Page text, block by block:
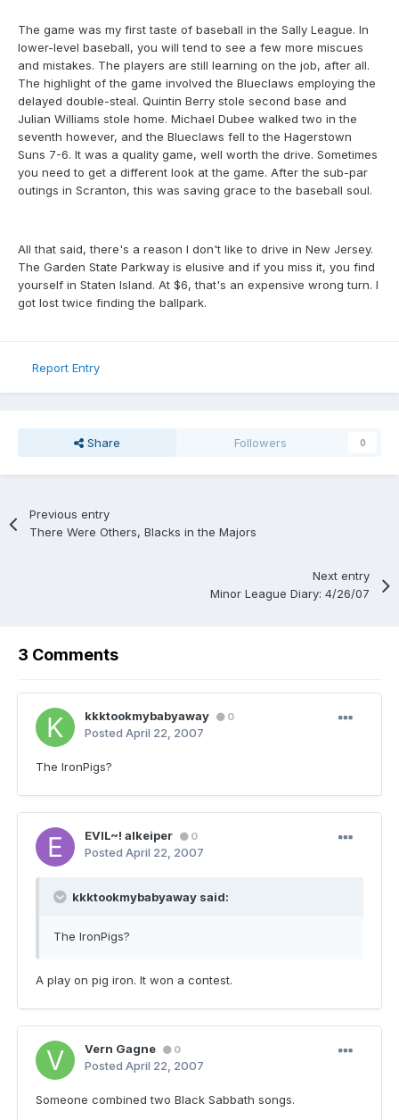
The game was my first taste of baseball in the Sally League. In
lower-level baseball, you will tend to see a few more miscues
and mistakes. The players are still learning on the job, after all.
The highlight of the game involved the Blueclaws employing the
delayed double-steal. Quintin Berry stole second base and
Julian Williams stole home. Michael Dubee walked two in the
seventh however, and the Blueclaws fell to the Hagerstown
Suns 7-6. It was a quality game, well worth the drive. Sometimes
you need to get a different look at the game. After the sub-par
outings in Scranton, this was saving grace to the baseball soul.
All that said, there's a reason I don't like to drive in New Jersey.
The Garden State Parkway is elusive and if you miss it, you find
yourself in Staten Island. At $6, that's an expensive wrong turn. I
got lost twice finding the ballpark.
Report Entry
Share Followers 0
Previous entry
There Were Others, Blacks in the Majors
Next entry
Minor League Diary: 4/26/07
3 Comments
kkktookmybabyaway 0
Posted April 22, 2007
The IronPigs?
EVIL~! alkeiper 0
Posted April 22, 2007
kkktookmybabyaway said:
The IronPigs?
A play on pig iron. It won a contest.
Vern Gagne 0
Posted April 22, 2007
Someone combined two Black Sabbath songs.